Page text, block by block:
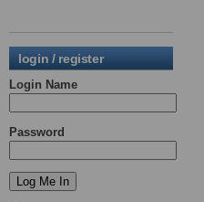
login / register
Login Name
Password